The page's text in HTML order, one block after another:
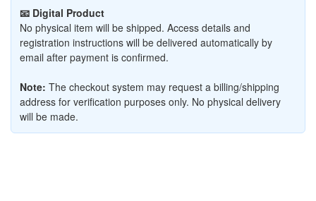
📧 Digital Product
No physical item will be shipped. Access details and
registration instructions will be delivered automatically by
email after payment is confirmed.
Note: The checkout system may request a billing/shipping
address for verification purposes only. No physical delivery
will be made.